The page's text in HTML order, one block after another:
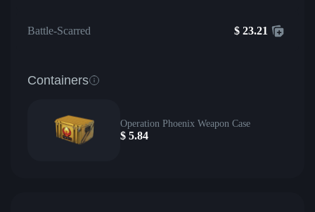
Battle-Scarred $ 23.21
Containers
Operation Phoenix Weapon Case
$ 5.84